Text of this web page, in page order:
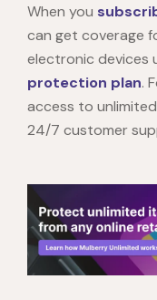
When you
can get coverage
electronic devices
protection plan.
access to
24/7 customer